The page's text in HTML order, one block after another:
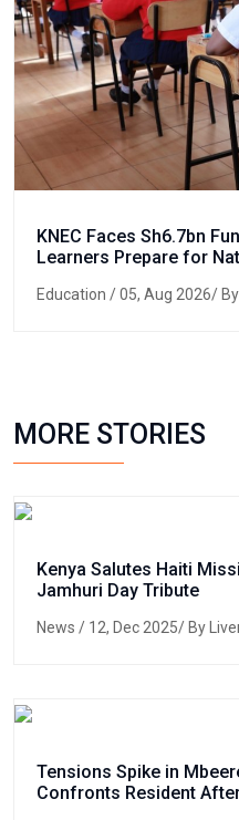
KNEC Faces Sh6.7bn
Learners Prepare for
Education / 05, Aug 2026/
MORE STORIES
Kenya Salutes Haiti
Jamhuri Day Tribute
News / 12, Dec 2025/ By
Tensions Spike in
Confronts Resident